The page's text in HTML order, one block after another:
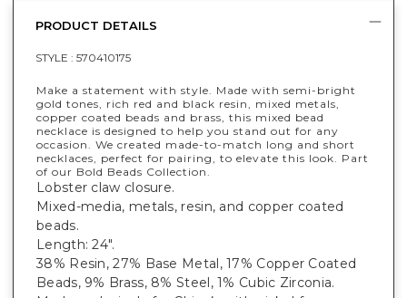
PRODUCT DETAILS
STYLE : 570410175
Make a statement with style. Made with semi-bright
gold tones, rich red and black resin, mixed metals,
copper coated beads and brass, this mixed bead
necklace is designed to help you stand out for any
occasion. We created made-to-match long and short
necklaces, perfect for pairing, to elevate this look. Part
of our Bold Beads Collection.
Lobster claw closure.
Mixed-media, metals, resin, and copper coated
beads.
Length: 24".
38% Resin, 27% Base Metal, 17% Copper Coated
Beads, 9% Brass, 8% Steel, 1% Cubic Zirconia.